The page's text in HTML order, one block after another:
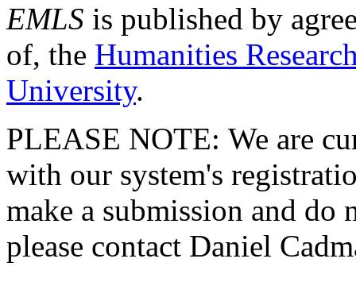
EMLS is published by
of, the Humanities
University.
PLEASE NOTE: We are
with our system's
make a submission and do
please contact Daniel